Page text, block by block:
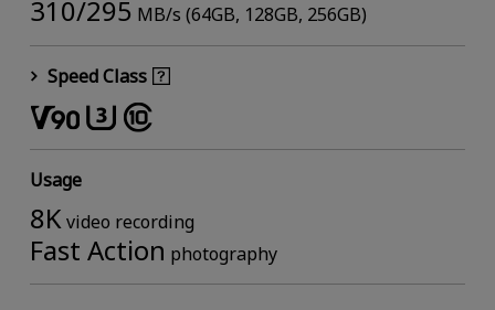
310/295 MB/s (64GB, 128GB, 256GB)
Speed Class
Usage
8Kvideo recording
Fast Action photography